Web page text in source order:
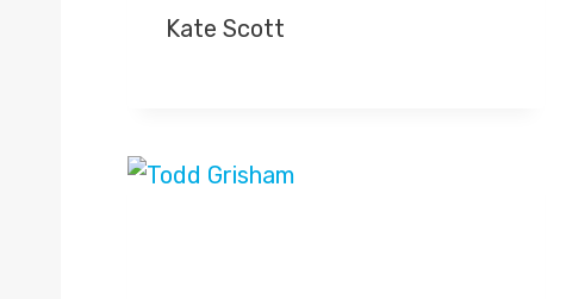
Kate Scott